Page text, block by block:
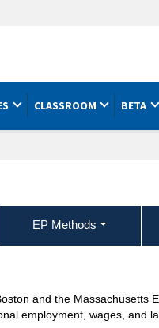
CLASSROOM BETA
EP Methods
and the Massachusetts
employment, wages, and